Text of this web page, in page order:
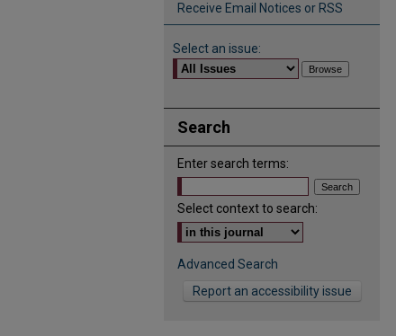
Receive Email Notices or RSS
Select an issue:
Search
Enter search terms:
Select context to search:
Advanced Search
Report an accessibility issue